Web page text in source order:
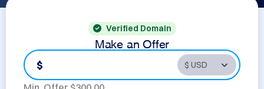
Verified Domain
Make an Offer
$